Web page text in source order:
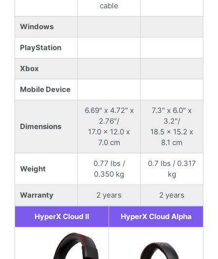
cable
Windows
PlayStation
Xbox
Mobile Device
Dimensions
6.69" x 4.72" x
2.76"/
17.0 x 12.0 x
7.0 cm
7.3" x 6.0" x
3.2"/
18.5 x 15.2 x
8.1 cm
Weight
0.77 lbs /
0.350 kg
0.7 lbs / 0.317
kg
Warranty 2 years 2 years
HyperX Cloud II HyperX Cloud Alpha